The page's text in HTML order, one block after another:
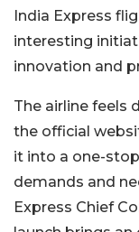
India Express
interesting
innovation and
The airline feels
the official
it into a one-
demands and
Express Chief